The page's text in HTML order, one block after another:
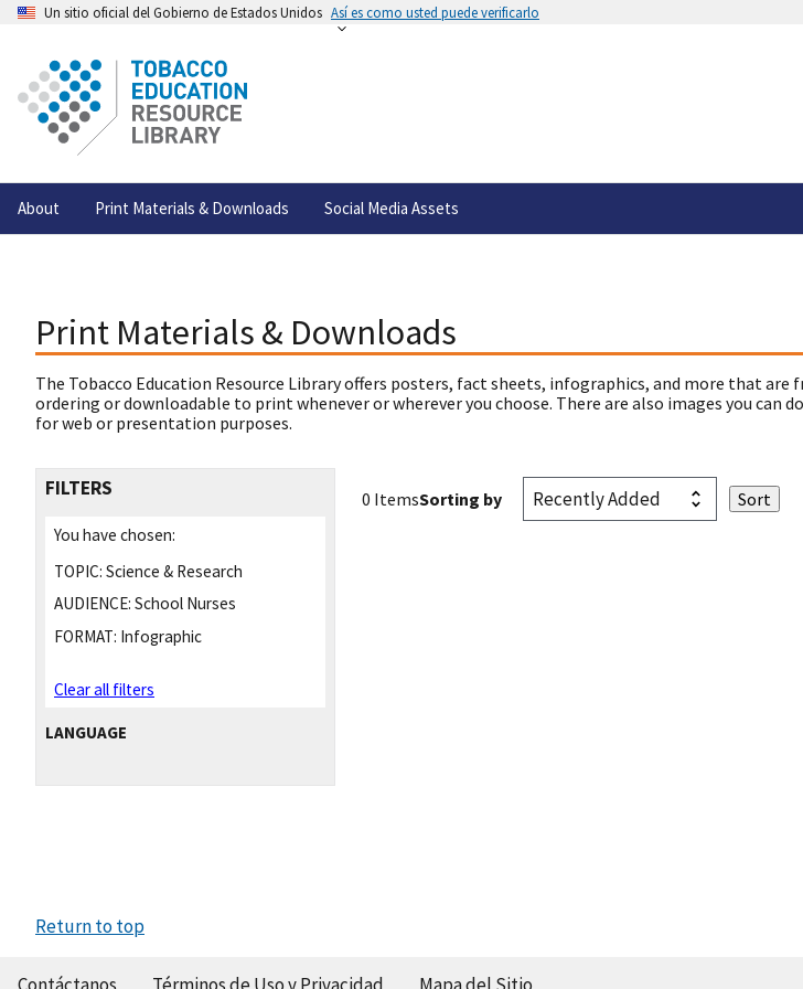
Un sitio oficial del Gobierno de Estados Unidos Así es como usted puede verificarlo
About Print Materials & Downloads Social Media Assets
Print Materials & Downloads
The Tobacco Education Resource Library offers posters, fact sheets, infographics, and more that are
ordering or downloadable to print whenever or wherever you choose. There are also images you can
for web or presentation purposes.
FILTERS
You have chosen:
TOPIC: Science & Research
AUDIENCE: School Nurses
FORMAT: Infographic
Clear all filters
LANGUAGE
0 ItemsSorting by
Return to top
Contáctanos Términos de Uso y Privacidad Mapa del Sitio